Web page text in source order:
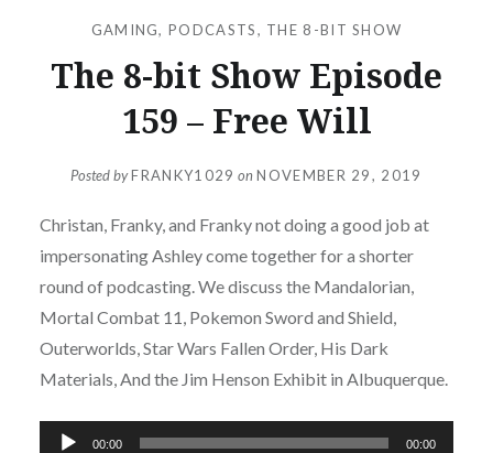
GAMING,PODCASTS, THE 8-BIT SHOW
The 8-bit Show Episode
159 – Free Will
Posted byFRANKY1029 on NOVEMBER 29, 2019
Christan, Franky, and Franky not doing a good job at
impersonating Ashley come together for a shorter
round of podcasting. We discuss the Mandalorian,
Mortal Combat 11, Pokemon Sword and Shield,
Outerworlds, Star Wars Fallen Order, His Dark
Materials, And the Jim Henson Exhibit in Albuquerque.
Audio
00:00 00:00